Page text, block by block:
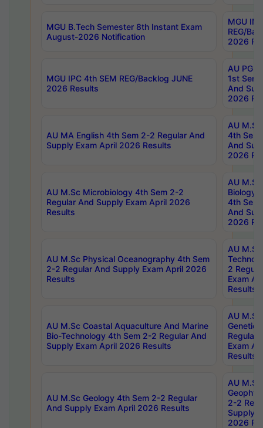
MGU B.Tech Semester 8th Instant Exam
August-2026 Notification
MGU
REG/
2026
MGU IPC 4th SEM REG/Backlog JUNE
2026 Results
AU PG
1st Sem
And
2026
AU MA English 4th Sem 2-2 Regular And
Supply Exam April 2026 Results
AU
4th Sem
And
2026
AU M.Sc Microbiology 4th Sem 2-2
Regular And Supply Exam April 2026
Results
AU
Biology
4th Sem
And
2026
AU M.Sc Physical Oceanography 4th Sem
2-2 Regular And Supply Exam April 2026
Results
AU
2
Exam
Results
AU M.Sc Coastal Aquaculture And Marine
Bio-Technology 4th Sem 2-2 Regular And
Supply Exam April 2026 Results
AU
Regular
Exam
Results
AU M.Sc Geology 4th Sem 2-2 Regular
And Supply Exam April 2026 Results
AU
2-2
Supply
2026